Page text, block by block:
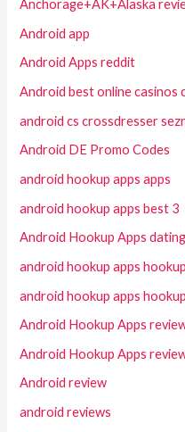
Anchorage+AK+Alaska
Android app
Android Apps reddit
Android best online casinos
android cs crossdresser
Android DE Promo Codes
android hookup apps apps
android hookup apps best 3
Android Hookup Apps dating
android hookup apps
android hookup apps
Android Hookup Apps
Android Hookup Apps
Android review
android reviews